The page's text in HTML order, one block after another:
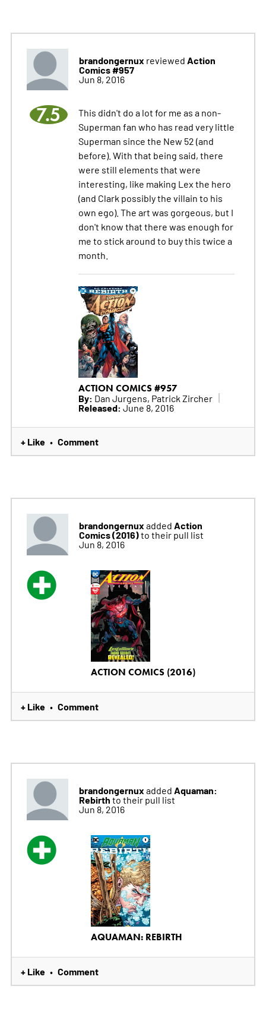
brandongernux reviewed Action
Comics #957
Jun 8, 2016
7.5
This didn't do a lot for me as a non-
Superman fan who has read very little
Superman since the New 52 (and
before). With that being said, there
were still elements that were
interesting, like making Lex the hero
(and Clark possibly the villain to his
own ego). The art was gorgeous, but I
don't know that there was enough for
me to stick around to buy this twice a
month.
ACTION COMICS #957
By: Dan Jurgens, Patrick Zircher
Released: June 8, 2016
+ Like • Comment
brandongernux added Action
Comics (2016)to their pull list
Jun 8, 2016
ACTION COMICS (2016)
+ Like • Comment
brandongernux added Aquaman:
Rebirth to their pull list
Jun 8, 2016
AQUAMAN: REBIRTH
+ Like • Comment